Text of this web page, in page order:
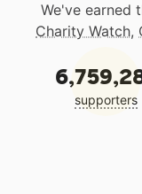
We've earned
Charity Watch,
supporters